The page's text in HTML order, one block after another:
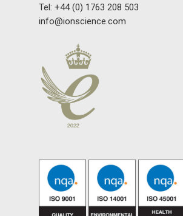
Tel: +44 (0) 1763 208 503
info@ionscience.com